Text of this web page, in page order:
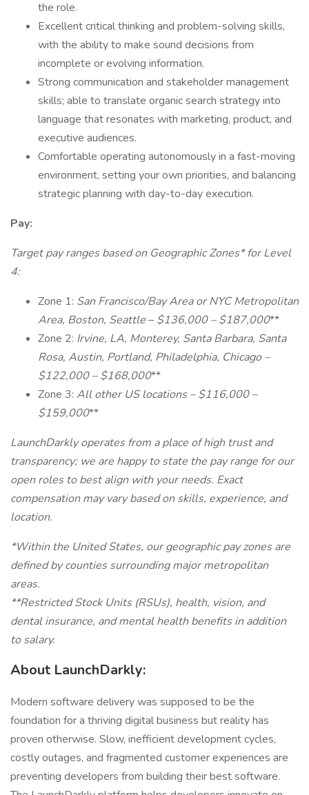
the role.
Excellent critical thinking and problem-solving skills,
with the ability to make sound decisions from
incomplete or evolving information.
Strong communication and stakeholder management
skills; able to translate organic search strategy into
language that resonates with marketing, product, and
executive audiences.
Comfortable operating autonomously in a fast-moving
environment, setting your own priorities, and balancing
strategic planning with day-to-day execution.
Pay:
Target pay ranges based on Geographic Zones* for Level
4:
Zone 1: San Francisco/Bay Area or NYC Metropolitan
Area, Boston, Seattle– $136,000 – $187,000**
Zone 2: Irvine, LA, Monterey, Santa Barbara, Santa
Rosa, Austin, Portland, Philadelphia, Chicago –
$122,000 – $168,000**
Zone 3: All other US locations – $116,000 –
$159,000**
LaunchDarkly operates from a place of high trust and
transparency; we are happy to state the pay range for our
open roles to best align with your needs. Exact
compensation may vary based on skills, experience, and
location.
*Within the United States, our geographic pay zones are
defined by counties surrounding major metropolitan
areas.
**Restricted Stock Units (RSUs), health, vision, and
dental insurance, and mental health benefits in addition
to salary.
About LaunchDarkly:
Modern software delivery was supposed to be the
foundation for a thriving digital business but reality has
proven otherwise. Slow, inefficient development cycles,
costly outages, and fragmented customer experiences are
preventing developers from building their best software.